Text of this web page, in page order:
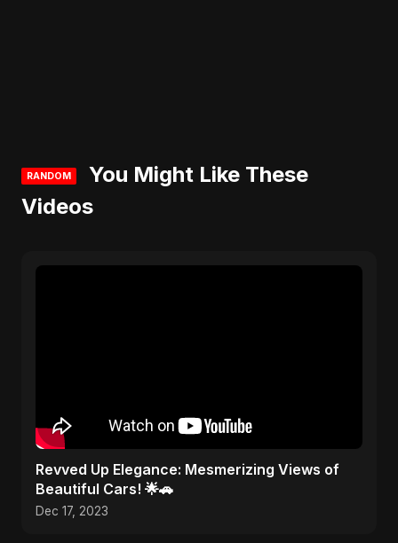
RANDOM
You Might Like These
Videos
Revved Up Elegance: Mesmerizing Views of
Beautiful Cars! 🌟🚗
Dec 17, 2023